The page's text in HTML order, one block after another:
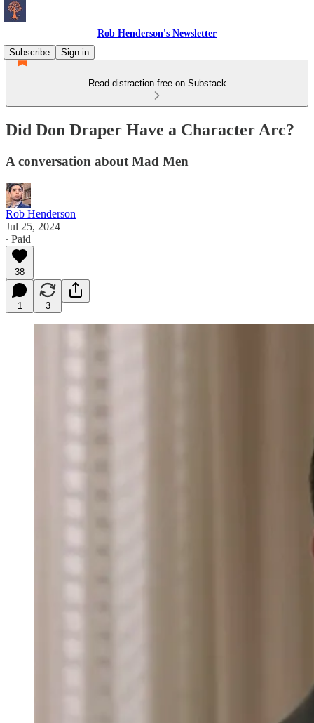
Rob Henderson's Newsletter
Subscribe
Sign in
Read distraction-free on Substack
Did Don Draper Have a Character Arc?
A conversation about Mad Men
Rob Henderson
Jul 25, 2024
∙ Paid
38
1 3